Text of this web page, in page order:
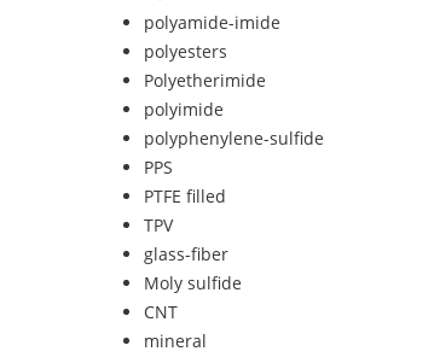
polyamide-imide
polyesters
Polyetherimide
polyimide
polyphenylene-sulfide
PPS
PTFE filled
TPV
glass-fiber
Moly sulfide
CNT
mineral